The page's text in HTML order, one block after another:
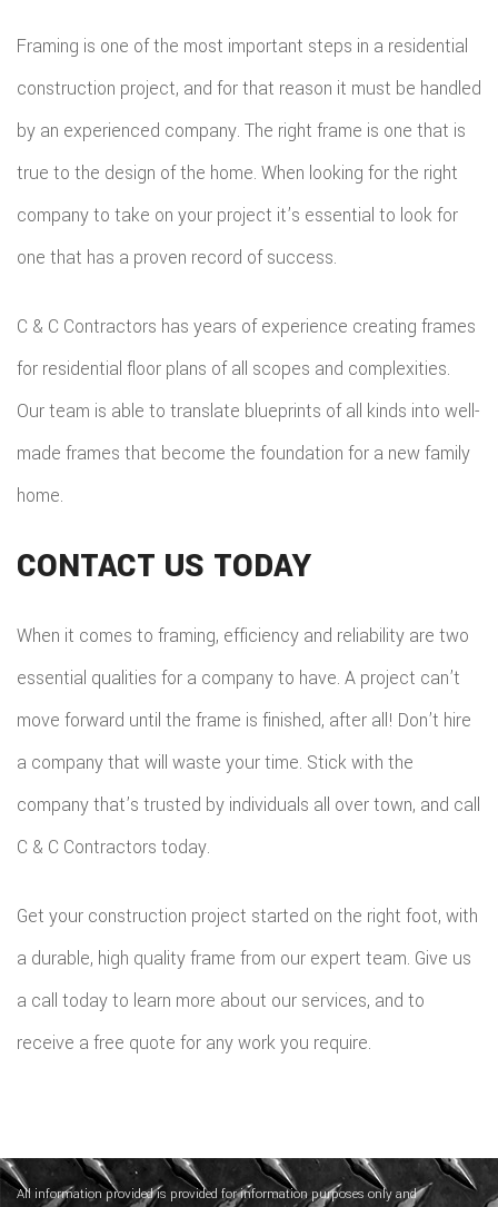
Framing is one of the most important steps in a residential
construction project, and for that reason it must be handled
by an experienced company. The right frame is one that is
true to the design of the home. When looking for the right
company to take on your project it’s essential to look for
one that has a proven record of success.
C & C Contractors has years of experience creating frames
for residential floor plans of all scopes and complexities.
Our team is able to translate blueprints of all kinds into well-
made frames that become the foundation for a new family
home.
CONTACT US TODAY
When it comes to framing, efficiency and reliability are two
essential qualities for a company to have. A project can’t
move forward until the frame is finished, after all! Don’t hire
a company that will waste your time. Stick with the
company that’s trusted by individuals all over town, and call
C & C Contractors today.
Get your construction project started on the right foot, with
a durable, high quality frame from our expert team. Give us
a call today to learn more about our services, and to
receive a free quote for any work you require.
All information provided is provided for information purposes only and